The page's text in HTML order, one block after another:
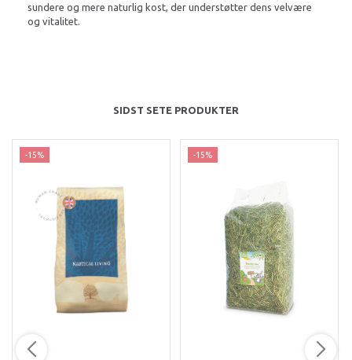
sundere og mere naturlig kost, der understøtter dens velvære
og vitalitet.
SIDST SETE PRODUKTER
-15% -15%